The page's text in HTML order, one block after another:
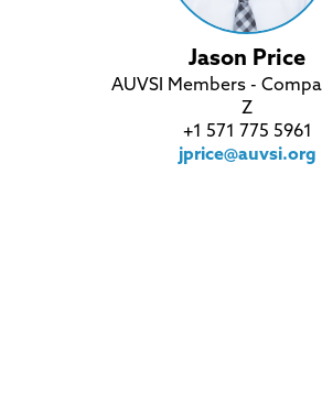
Jason Price
AUVSI Members -
Z
+1 571 775 5961
jprice@auvsi.org